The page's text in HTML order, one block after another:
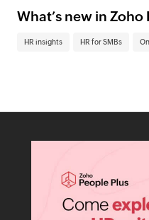
What’s new in
HR insights HR for SMBs